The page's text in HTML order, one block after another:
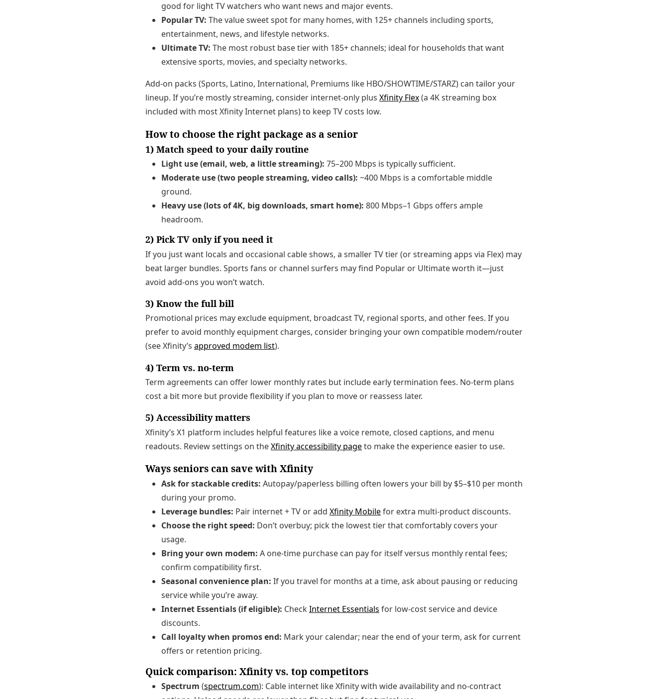
good for light TV watchers who want news and major events.
Popular TV: The value sweet spot for many homes, with 125+ channels including sports,
entertainment, news, and lifestyle networks.
Ultimate TV: The most robust base tier with 185+ channels; ideal for households that want
extensive sports, movies, and specialty networks.
Add-on packs (Sports, Latino, International, Premiums like HBO/SHOWTIME/STARZ) can tailor your
lineup. If you’re mostly streaming, consider internet-only plus Xfinity Flex(a 4K streaming box
included with most Xfinity Internet plans) to keep TV costs low.
How to choose the right package as a senior
1) Match speed to your daily routine
Light use (email, web, a little streaming): 75–200 Mbps is typically sufficient.
Moderate use (two people streaming, video calls): ~400 Mbps is a comfortable middle
ground.
Heavy use (lots of 4K, big downloads, smart home): 800 Mbps–1 Gbps offers ample
headroom.
2) Pick TV only if you need it
If you just want locals and occasional cable shows, a smaller TV tier (or streaming apps via Flex) may
beat larger bundles. Sports fans or channel surfers may find Popular or Ultimate worth it—just
avoid add-ons you won’t watch.
3) Know the full bill
Promotional prices may exclude equipment, broadcast TV, regional sports, and other fees. If you
prefer to avoid monthly equipment charges, consider bringing your own compatible modem/router
(see Xfinity’s approved modem list).
4) Term vs. no-term
Term agreements can offer lower monthly rates but include early termination fees. No-term plans
cost a bit more but provide flexibility if you plan to move or reassess later.
5) Accessibility matters
Xfinity’s X1 platform includes helpful features like a voice remote, closed captions, and menu
readouts. Review settings on theXfinity accessibility pageto make the experience easier to use.
Ways seniors can save with Xfinity
Ask for stackable credits: Autopay/paperless billing often lowers your bill by $5–$10 per month
during your promo.
Leverage bundles: Pair internet + TV or add Xfinity Mobilefor extra multi-product discounts.
Choose the right speed: Don’t overbuy; pick the lowest tier that comfortably covers your
usage.
Bring your own modem: A one-time purchase can pay for itself versus monthly rental fees;
confirm compatibility first.
Seasonal convenience plan: If you travel for months at a time, ask about pausing or reducing
service while you’re away.
Internet Essentials (if eligible): CheckInternet Essentials for low-cost service and device
discounts.
Call loyalty when promos end: Mark your calendar; near the end of your term, ask for current
offers or retention pricing.
Quick comparison: Xfinity vs. top competitors
Spectrum (spectrum.com): Cable internet like Xfinity with wide availability and no-contract